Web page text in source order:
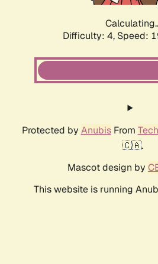
Difficulty: 4, Speed:
Protected by AnubisFrom
🇨🇦.
Mascot design by
This website is running